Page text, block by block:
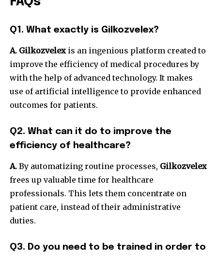
Q1. What exactly is Gilkozvelex?
A. Gilkozvelex is an ingenious platform created to
improve the efficiency of medical procedures by
with the help of advanced technology. It makes
use of artificial intelligence to provide enhanced
outcomes for patients.
Q2. What can it do to improve the
efficiency of healthcare?
A. By automatizing routine processes, Gilkozvelex
frees up valuable time for healthcare
professionals. This lets them concentrate on
patient care, instead of their administrative
duties.
Q3. Do you need to be trained in order to